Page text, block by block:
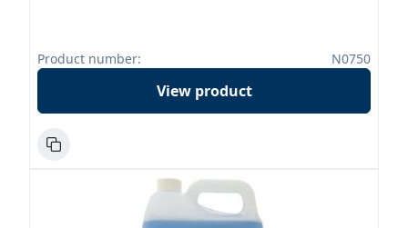
Product number: N0750
View product